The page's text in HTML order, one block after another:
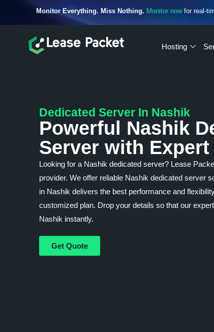
Monitor Everything. Miss Nothing. Monitor nowfor real-
Hosting
Dedicated Server In Nashik
Powerful Nashik
Server with
Looking for a Nashik dedicated server? Lease
provider. We offer reliable Nashik dedicated server
in Nashik delivers the best performance and
customized plan. Drop your details so that our
Nashik instantly.
Get Quote